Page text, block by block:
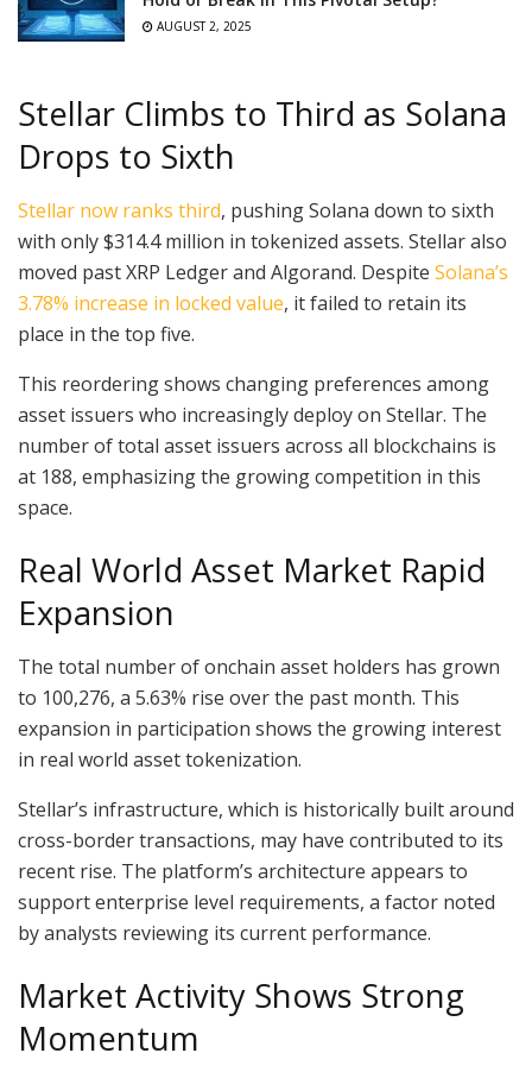
AUGUST 2, 2025
Stellar Climbs to Third as Solana
Drops to Sixth
Stellar now ranks third, pushing Solana down to sixth
with only $314.4 million in tokenized assets. Stellar also
moved past XRP Ledger and Algorand. Despite Solana’s
3.78% increase in locked value, it failed to retain its
place in the top five.
This reordering shows changing preferences among
asset issuers who increasingly deploy on Stellar. The
number of total asset issuers across all blockchains is
at 188, emphasizing the growing competition in this
space.
Real World Asset Market Rapid
Expansion
The total number of onchain asset holders has grown
to 100,276, a 5.63% rise over the past month. This
expansion in participation shows the growing interest
in real world asset tokenization.
Stellar’s infrastructure, which is historically built around
cross-border transactions, may have contributed to its
recent rise. The platform’s architecture appears to
support enterprise level requirements, a factor noted
by analysts reviewing its current performance.
Market Activity Shows Strong
Momentum